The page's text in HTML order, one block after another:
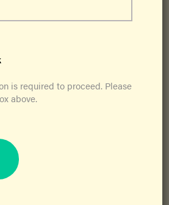
is required to proceed. Please
above.